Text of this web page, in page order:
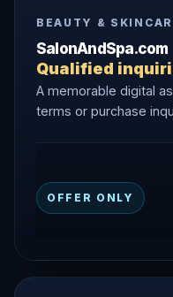
BEAUTY &
SalonAndSpa.com
Qualified
A memorable digital
terms or purchase
OFFER ONLY